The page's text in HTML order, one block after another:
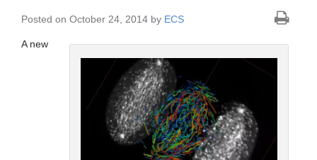
Posted on October 24, 2014 by ECS
A new